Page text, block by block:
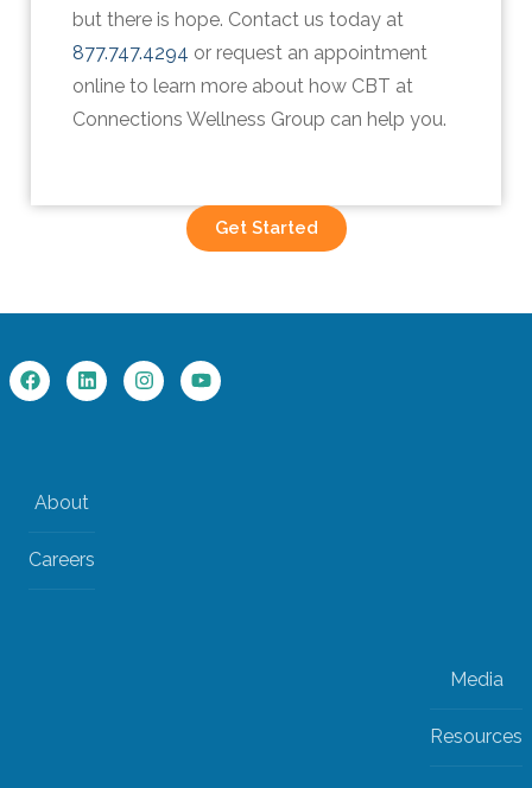
but there is hope. Contact us today at
877.747.4294 or request an appointment
online to learn more about how CBT at
Connections Wellness Group can help you.
Get Started
About
Careers
Media
Resources